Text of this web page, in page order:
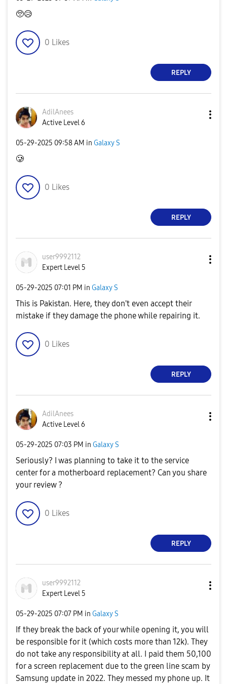
🥺😥
0 Likes
REPLY
AdilAnees
Active Level 6
‎05-29-2025 09:58 AM in Galaxy S
🥲
0 Likes
REPLY
user9992112
Expert Level 5
‎05-29-2025 07:01 PM in Galaxy S
This is Pakistan. Here, they don't even accept their
mistake if they damage the phone while repairing it.
0 Likes
REPLY
AdilAnees
Active Level 6
‎05-29-2025 07:03 PM in Galaxy S
Seriously? I was planning to take it to the service
center for a motherboard replacement? Can you share
your review ?
0 Likes
REPLY
user9992112
Expert Level 5
‎05-29-2025 07:07 PM in Galaxy S
If they break the back of your while opening it, you will
be responsible for it (which costs more than 12k). They
do not take any responsibility at all. I paid them 50,100
for a screen replacement due to the green line scam by
Samsung update in 2022. They messed my phone up. It